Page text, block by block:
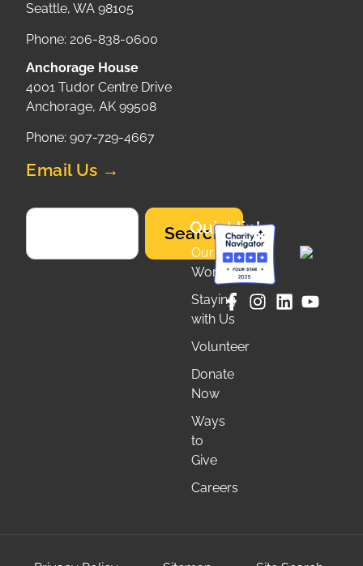
Seattle, WA 98105
Phone: 206-838-0600
Anchorage House
4001 Tudor Centre Drive
Anchorage, AK 99508
Phone: 907-729-4667
Email Us →
SearchQuicklinks
Our
Work
Staying
with Us
Volunteer
Donate
Now
Ways
to
Give
Careers